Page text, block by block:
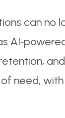
can no
need,